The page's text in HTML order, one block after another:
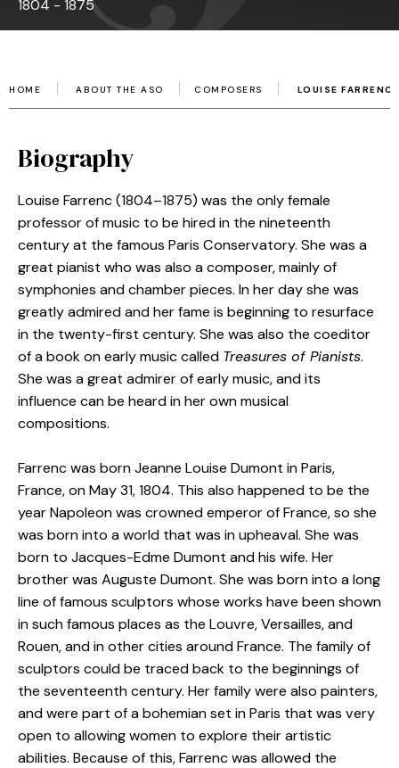
1804 - 1875
HOME ABOUT THE ASO COMPOSERS LOUISE FARRENC
Biography
Louise Farrenc (1804–1875) was the only female
professor of music to be hired in the nineteenth
century at the famous Paris Conservatory. She was a
great pianist who was also a composer, mainly of
symphonies and chamber pieces. In her day she was
greatly admired and her fame is beginning to resurface
in the twenty-first century. She was also the coeditor
of a book on early music called Treasures of Pianists.
She was a great admirer of early music, and its
influence can be heard in her own musical
compositions.
Farrenc was born Jeanne Louise Dumont in Paris,
France, on May 31, 1804. This also happened to be the
year Napoleon was crowned emperor of France, so she
was born into a world that was in upheaval. She was
born to Jacques-Edme Dumont and his wife. Her
brother was Auguste Dumont. She was born into a long
line of famous sculptors whose works have been shown
in such famous places as the Louvre, Versailles, and
Rouen, and in other cities around France. The family of
sculptors could be traced back to the beginnings of
the seventeenth century. Her family were also painters,
and were part of a bohemian set in Paris that was very
open to allowing women to explore their artistic
abilities. Because of this, Farrenc was allowed the